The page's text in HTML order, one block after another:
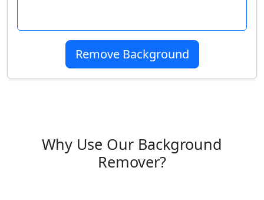
Remove Background
Why Use Our Background
Remover?